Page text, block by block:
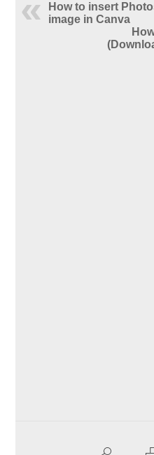
How to insert
image in Canva